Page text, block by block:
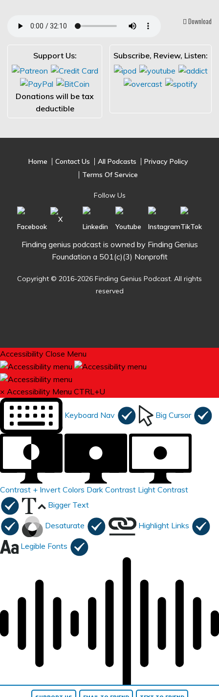
Download
Support Us:
Donations will be tax
deductible
Subscribe, Review, Listen:
Home Contact Us All Podcasts
Privacy Policy
Terms Of Service
Follow Us
Finding genius podcast is owned by Finding Genius
Foundation a 501(c)(3) Nonprofit
Copyright © 2016-2026 Finding Genius Podcast. All rights
reserved
Accessibility Close Menu
× Accessibility Menu CTRL+U
Keyboard Nav Big Cursor
Contrast + Invert Colors Dark Contrast Light Contrast
Bigger Text
Desaturate Highlight Links
Legible Fonts